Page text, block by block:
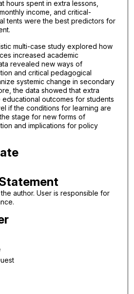
hours spent in extra lessons,
income, and critical-
tents were the best predictors for
multi-case study explored how
increased academic
revealed new ways of
and critical pedagogical
systemic change in secondary
the data showed that extra
outcomes for students
if the conditions for learning are
stage for new forms of
and implications for policy
author. User is responsible for